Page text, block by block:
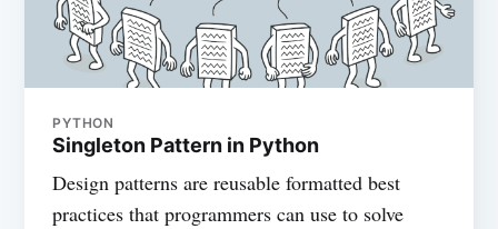
PYTHON
Singleton Pattern in Python
Design patterns are reusable formatted best
practices that programmers can use to solve